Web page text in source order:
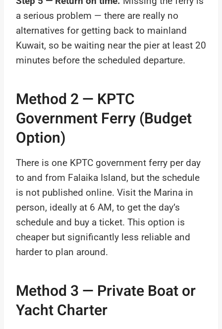
a serious problem — there are really no
alternatives for getting back to mainland
Kuwait, so be waiting near the pier at least 20
minutes before the scheduled departure.
Method 2 — KPTC
Government Ferry (Budget
Option)
There is one KPTC government ferry per day
to and from Falaika Island, but the schedule
is not published online. Visit the Marina in
person, ideally at 6 AM, to get the day’s
schedule and buy a ticket. This option is
cheaper but significantly less reliable and
harder to plan around.
Method 3 — Private Boat or
Yacht Charter